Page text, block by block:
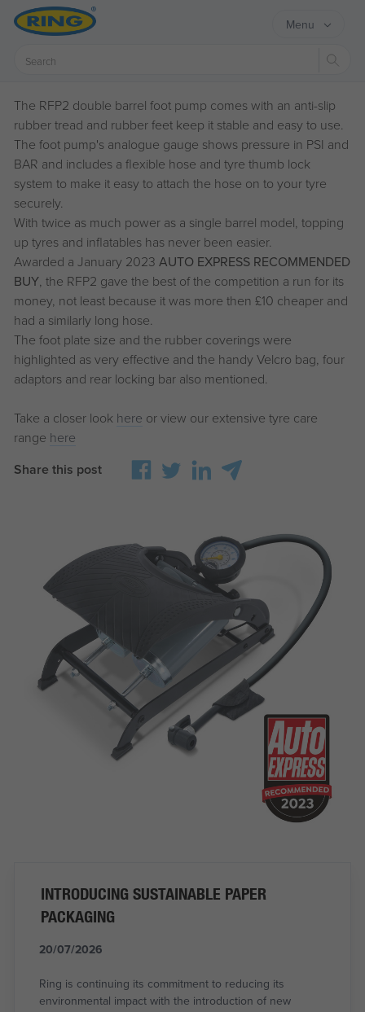
Menu
The RFP2 double barrel foot pump comes with an anti-slip
rubber tread and rubber feet keep it stable and easy to use.
The foot pump's analogue gauge shows pressure in PSI and
BAR and includes a flexible hose and tyre thumb lock
system to make it easy to attach the hose on to your tyre
securely.
With twice as much power as a single barrel model, topping
up tyres and inflatables has never been easier.
Awarded a January 2023 AUTO EXPRESS RECOMMENDED
BUY, the RFP2 gave the best of the competition a run for its
money, not least because it was more then £10 cheaper and
had a similarly long hose.
The foot plate size and the rubber coverings were
highlighted as very effective and the handy Velcro bag, four
adaptors and rear locking bar also mentioned.
Take a closer look here or view our extensive tyre care
range here
Share this post
INTRODUCING SUSTAINABLE PAPER
PACKAGING
20/07/2026
Ring is continuing its commitment to reducing its
environmental impact with the introduction of new